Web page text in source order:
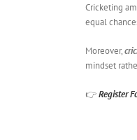
Cricketing
equal
Moreover,
mindset
👉Register